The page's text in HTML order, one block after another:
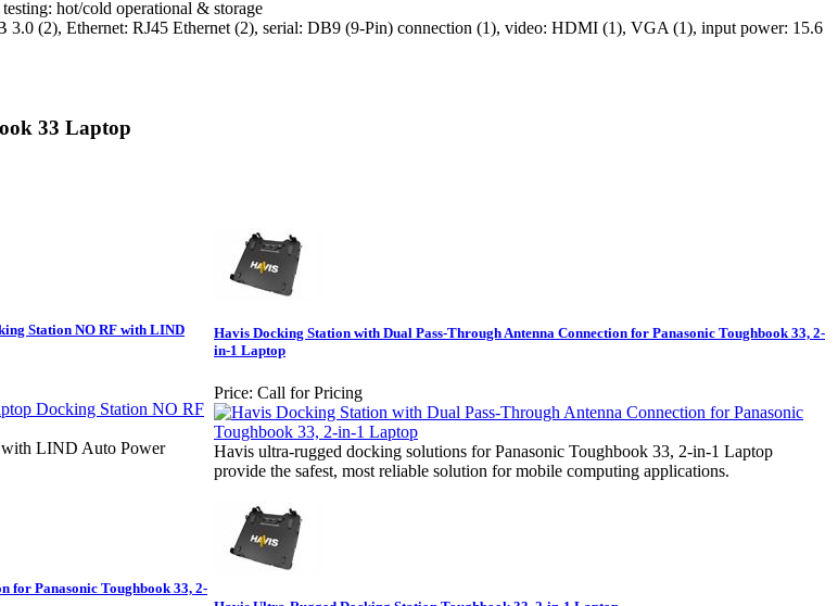
hot/cold operational & storage
(2), Ethernet: RJ45 Ethernet (2), serial: DB9 (9-Pin) connection (1), video: HDMI (1), VGA (1), input power: 15.6
33 Laptop
Station NO RF with LIND
with LIND Auto Power
Havis Docking Station with Dual Pass-Through Antenna Connection for Panasonic Toughbook 33, 2-
in-1 Laptop
Price: Call for Pricing
Havis ultra-rugged docking solutions for Panasonic Toughbook 33, 2-in-1 Laptop
provide the safest, most reliable solution for mobile computing applications.
for Panasonic Toughbook 33, 2-